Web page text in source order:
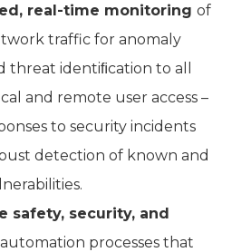
real-time monitoring of
traffic for anomaly
threat identiﬁcation to all
and remote user access –
to security incidents
detection of known and
safety, security, and
processes that